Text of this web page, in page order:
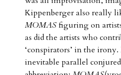
Kippenberger also really
MOMASfiguring on
as did the artists who
‘conspirators’ in the
inevitable parallel